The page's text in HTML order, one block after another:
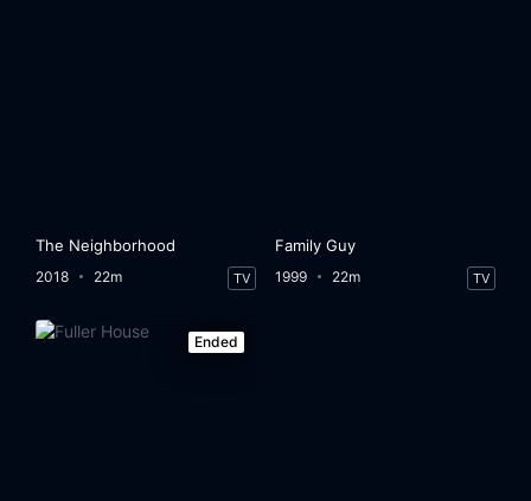
The Neighborhood
2018 22m TV
Family Guy
1999 22m TV
Ended